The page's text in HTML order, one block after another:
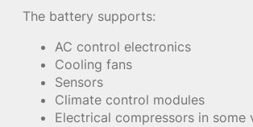
The battery supports:
AC control electronics
Cooling fans
Sensors
Climate control modules
Electrical compressors in some